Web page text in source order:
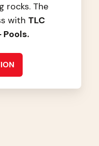
rocks. The
with TLC
Pools.